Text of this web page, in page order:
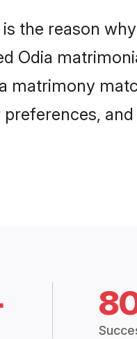
the reason
Odia
matrimony